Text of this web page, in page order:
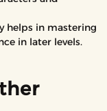
helps in mastering
in later levels.